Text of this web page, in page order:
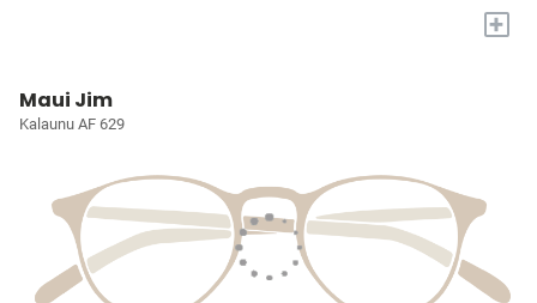
+
Maui Jim
Kalaunu AF 629